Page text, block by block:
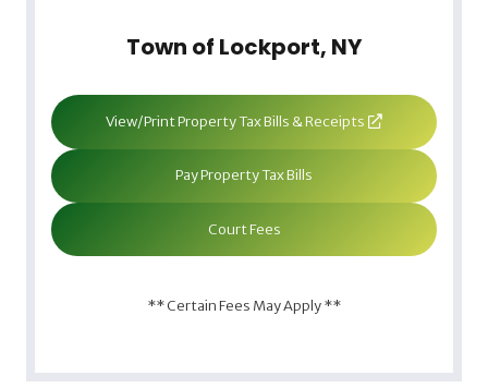
Town of Lockport, NY
View/Print Property Tax Bills & Receipts
Pay Property Tax Bills
Court Fees
** Certain Fees May Apply **